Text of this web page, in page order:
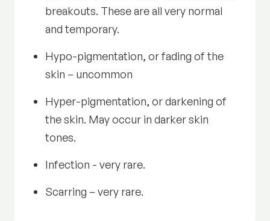
breakouts. These are all very normal
and temporary.
Hypo-pigmentation, or fading of the
skin – uncommon
Hyper-pigmentation, or darkening of
the skin. May occur in darker skin
tones.
Infection - very rare.
Scarring – very rare.